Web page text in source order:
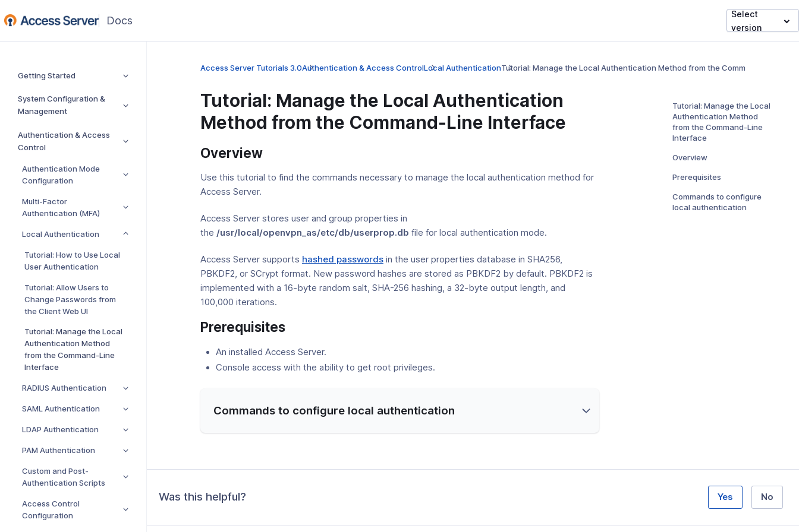
(opens
in
window)
Select
version
Getting Started
System Configuration &
Management
Authentication & Access
Control
Authentication Mode
Configuration
Multi-Factor
Authentication (MFA)
Local Authentication
Tutorial: How to Use Local
User Authentication
Tutorial: Allow Users to
Change Passwords from
the Client Web UI
Tutorial: Manage the Local
Authentication Method
from the Command-Line
Interface
RADIUS Authentication
SAML Authentication
LDAP Authentication
PAM Authentication
Custom and Post-
Authentication Scripts
Access Control
Configuration
Access Server Tutorials 3.0Authentication & Access ControlLocal AuthenticationTutorial: Manage the Local Authentication Method from the Command-Line
Tutorial: Manage the Local Authentication
Method from the Command-Line Interface
Overview
Use this tutorial to find the commands necessary to manage the local authentication method for
Access Server.
Access Server stores user and group properties in
the /usr/local/openvpn_as/etc/db/userprop.db file for local authentication mode.
Access Server supports hashed passwordsin the user properties database in SHA256,
PBKDF2, or SCrypt format. New password hashes are stored as PBKDF2 by default. PBKDF2 is
implemented with a 16-byte random salt, SHA-256 hashing, a 32-byte output length, and
100,000 iterations.
Prerequisites
An installed Access Server.
Console access with the ability to get root privileges.
Commands to configure local authentication
Tutorial: Manage the Local
Authentication Method
from the Command-Line
Interface
Overview
Prerequisites
Commands to configure
local authentication
Was this helpful? Yes No